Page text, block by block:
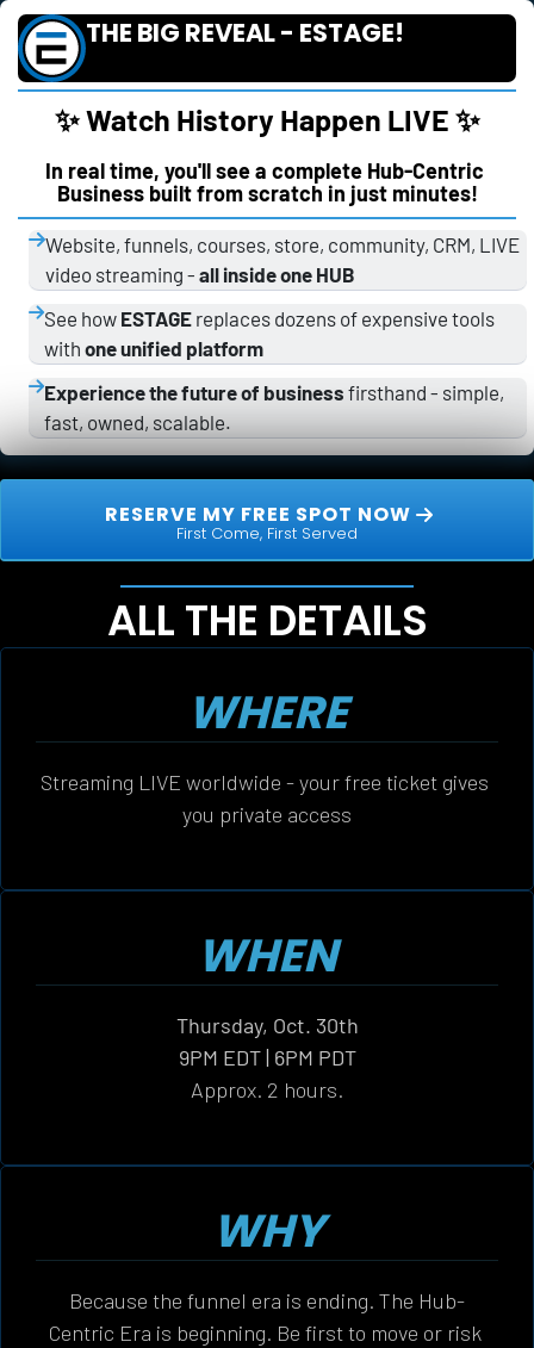
THE BIG REVEAL - ESTAGE!
✨ Watch History Happen LIVE ✨
In real time, you'll see a complete Hub-Centric
Business built from scratch in just minutes!
Website, funnels, courses, store, community, CRM, LIVE
video streaming - all inside one HUB
See how ESTAGE replaces dozens of expensive tools
with one unified platform
Experience the future of business firsthand - simple,
fast, owned, scalable.
First Come, First Served
ALL THE DETAILS
WHERE
Streaming LIVE worldwide - your free ticket gives
you private access
WHEN
Thursday, Oct. 30th
9PM EDT | 6PM PDT
Approx. 2 hours.
WHY
Because the funnel era is ending. The Hub-
Centric Era is beginning. Be first to move or risk